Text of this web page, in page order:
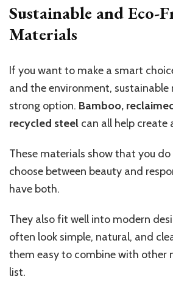
Sustainable and Eco-
Materials
If you want to make a smart
and the environment, sustainable
strong option. Bamboo,
recycled steel can all help create
These materials show that you
choose between beauty and
have both.
They also fit well into modern
often look simple, natural, and
them easy to combine with other
list.